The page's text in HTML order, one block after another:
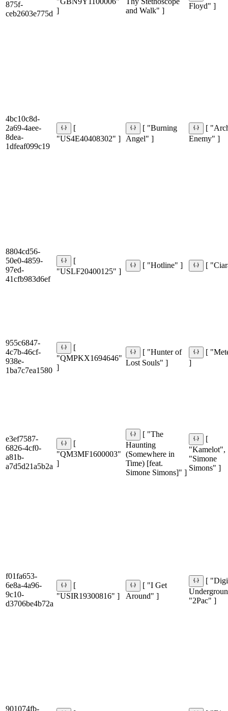
875f-
ceb2603e775d ]
and Walk" ]
Floyd" ]
4bc10c8d-
2a69-4aee-
8dea-
1dfeaf099c19
[
"US4E40408302" ]
[ "Burning
Angel" ]
[
Enemy" ]
8804cd56-
50e0-4859-
97ed-
41cfb983d6ef
[
"USLF20400125" ]
[ "Hotline" ] [
955c6847-
4c7b-46cf-
938e-
1ba7c7ea1580
[
"QMPKX1694646"
]
[ "Hunter of
Lost Souls" ]
[
]
e3ef7587-
6826-4cf0-
a81b-
a7d5d21a5b2a
[
"QM3MF1600003"
]
[ "The
Haunting
(Somewhere in
Time) [feat.
Simone Simons]" ]
[
"Kamelot",
"Simone
Simons" ]
f01fa653-
6e8a-4a96-
9c10-
d3706be4b72a
[
"USIR19300816" ]
[ "I Get
Around" ]
[
"2Pac" ]
901074fb-